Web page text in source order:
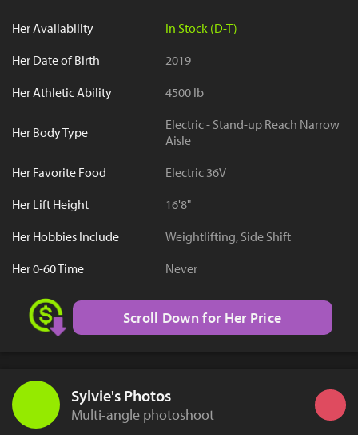
Her Availability
In Stock (D-T)
Her Date of Birth
2019
Her Athletic Ability
4500 lb
Her Body Type
Electric - Stand-up Reach Narrow
Aisle
Her Favorite Food
Electric 36V
Her Lift Height
16'8"
Her Hobbies Include
Weightlifting, Side Shift
Her 0-60 Time
Never
Scroll Down for Her Price
Sylvie's Photos
Multi-angle photoshoot